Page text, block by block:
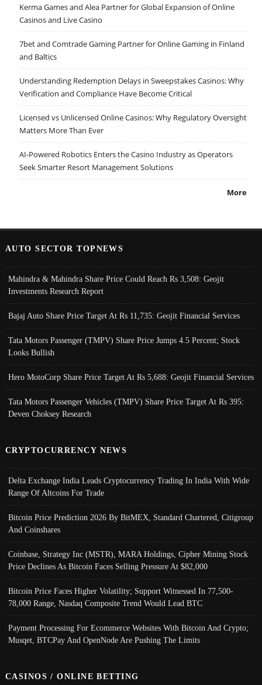
Kerma Games and Alea Partner for Global Expansion of Online
Casinos and Live Casino
7bet and Comtrade Gaming Partner for Online Gaming in Finland
and Baltics
Understanding Redemption Delays in Sweepstakes Casinos: Why
Verification and Compliance Have Become Critical
Licensed vs Unlicensed Online Casinos: Why Regulatory Oversight
Matters More Than Ever
AI-Powered Robotics Enters the Casino Industry as Operators
Seek Smarter Resort Management Solutions
More
AUTO SECTOR TOPNEWS
Mahindra & Mahindra Share Price Could Reach Rs 3,508: Geojit
Investments Research Report
Bajaj Auto Share Price Target At Rs 11,735: Geojit Financial Services
Tata Motors Passenger (TMPV) Share Price Jumps 4.5 Percent; Stock
Looks Bullish
Hero MotoCorp Share Price Target At Rs 5,688: Geojit Financial Services
Tata Motors Passenger Vehicles (TMPV) Share Price Target At Rs 395:
Deven Choksey Research
CRYPTOCURRENCY NEWS
Delta Exchange India Leads Cryptocurrency Trading In India With Wide
Range Of Altcoins For Trade
Bitcoin Price Prediction 2026 By BitMEX, Standard Chartered, Citigroup
And Coinshares
Coinbase, Strategy Inc (MSTR), MARA Holdings, Cipher Mining Stock
Price Declines As Bitcoin Faces Selling Pressure At $82,000
Bitcoin Price Faces Higher Volatility; Support Witnessed In 77,500-
78,000 Range, Nasdaq Composite Trend Would Lead BTC
Payment Processing For Ecommerce Websites With Bitcoin And Crypto;
Musqet, BTCPay And OpenNode Are Pushing The Limits
CASINOS / ONLINE BETTING